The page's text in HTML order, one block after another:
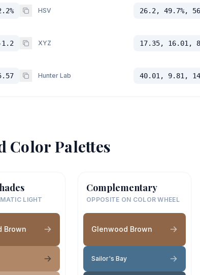
HSV 26.2, 49.7%,
XYZ 17.35, 16.01,
Hunter Lab 40.01, 9.81,
Color Palettes
LIGHT
Brown
Complementary
OPPOSITE ON COLOR WHEEL
Glenwood Brown
Sailor's Bay